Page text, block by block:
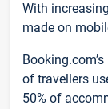
With
made on
of travellers
50% of